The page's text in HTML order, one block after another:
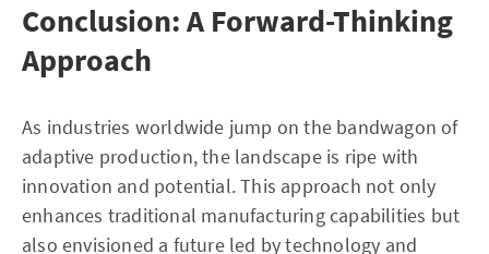
Conclusion: A Forward-Thinking
Approach
As industries worldwide jump on the bandwagon of
adaptive production, the landscape is ripe with
innovation and potential. This approach not only
enhances traditional manufacturing capabilities but
also envisioned a future led by technology and